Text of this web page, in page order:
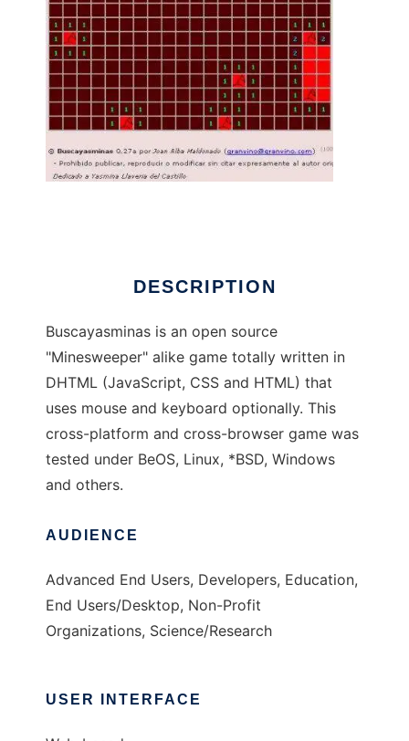
DESCRIPTION
Buscayasminas is an open source
"Minesweeper" alike game totally written in
DHTML (JavaScript, CSS and HTML) that
uses mouse and keyboard optionally. This
cross-platform and cross-browser game was
tested under BeOS, Linux, *BSD, Windows
and others.
AUDIENCE
Advanced End Users, Developers, Education,
End Users/Desktop, Non-Profit
Organizations, Science/Research
USER INTERFACE